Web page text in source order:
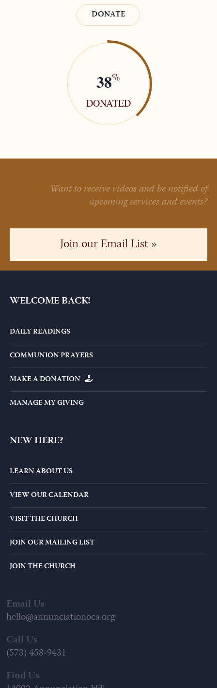
DONATE
38%
DONATED
Want to receive videos and be notified of
upcoming services and events?
Join our Email List »
WELCOME BACK!
DAILY READINGS
COMMUNION PRAYERS
MAKE A DONATION
MANAGE MY GIVING
NEW HERE?
LEARN ABOUT US
VIEW OUR CALENDAR
VISIT THE CHURCH
JOIN OUR MAILING LIST
JOIN THE CHURCH
Email Us
hello@annunciationoca.org
Call Us
(573) 458-9431
Find Us